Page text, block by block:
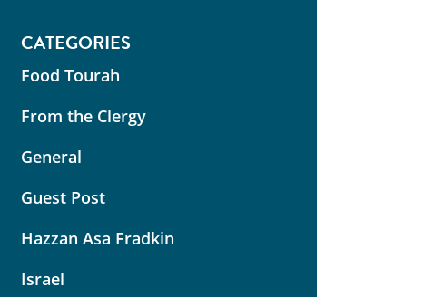
CATEGORIES
Food Tourah
From the Clergy
General
Guest Post
Hazzan Asa Fradkin
Israel